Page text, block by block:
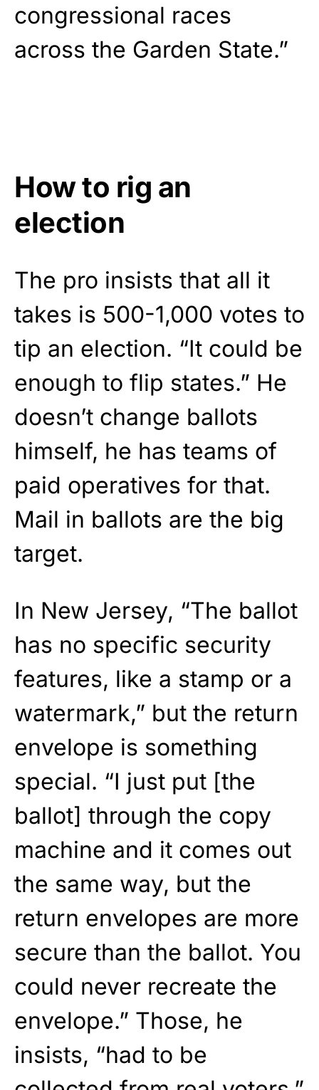
congressional races
across the Garden State.”
How to rig an
election
The pro insists that all it
takes is 500-1,000 votes to
tip an election. “It could be
enough to flip states.” He
doesn’t change ballots
himself, he has teams of
paid operatives for that.
Mail in ballots are the big
target.
In New Jersey, “The ballot
has no specific security
features, like a stamp or a
watermark,” but the return
envelope is something
special. “I just put [the
ballot] through the copy
machine and it comes out
the same way, but the
return envelopes are more
secure than the ballot. You
could never recreate the
envelope.” Those, he
insists, “had to be